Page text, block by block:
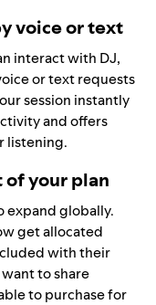
voice or text
interact with DJ,
ortext requests
session instantly
and offers
listening.
of your plan
expand globally.
get allocated
with their
to share
to purchase for